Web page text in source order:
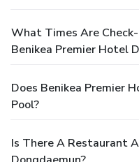
What Times Are
Benikea Premier Hotel
Does Benikea Premier
Pool?
Is There A Restaurant